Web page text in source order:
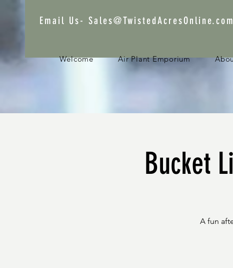
Email Us- Sales@TwistedAcresOnline.com
Welcome Air Plant Emporium
Bucket
A fun